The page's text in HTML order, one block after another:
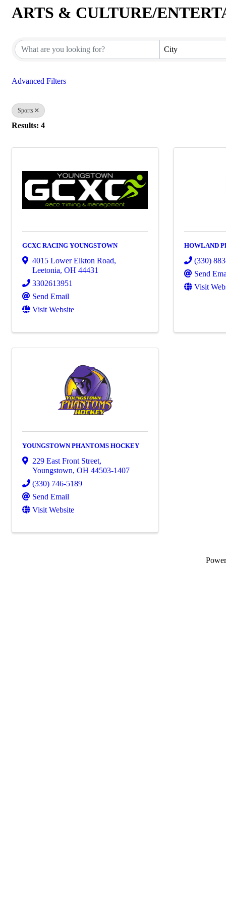
ARTS & CULTURE/
City
Advanced Filters
Sports
Results: 4
GCXC RACING YOUNGSTOWN
4015 Lower Elkton Road,
Leetonia, OH 44431
3302613951
Send Email
Visit Website
HOWLAND
(330)
Send
Visit
YOUNGSTOWN PHANTOMS HOCKEY
229 East Front Street,
Youngstown, OH 44503-1407
(330) 746-5189
Send Email
Visit Website